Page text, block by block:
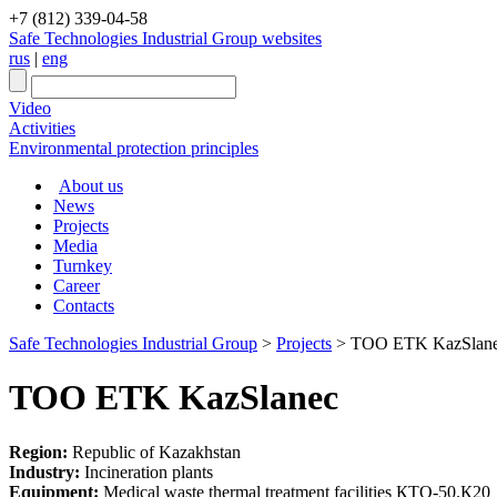
+7 (812) 339-04-58
Safe Technologies Industrial Group websites
rus | eng
Video
Activities
Environmental protection principles
About us
News
Projects
Media
Turnkey
Career
Contacts
Safe Technologies Industrial Group > Projects > TOO ETK
TOO ETK KazSlanec
Region: Republic of Kazakhstan
Industry: Incineration plants
Equipment: Medical waste thermal treatment facilities КТО-50.К20